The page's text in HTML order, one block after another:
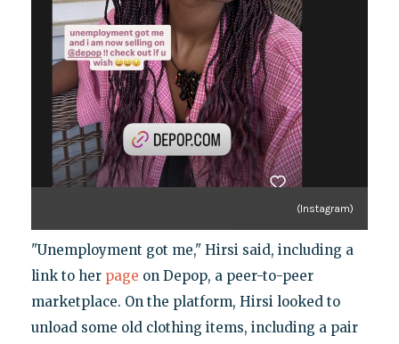
(Instagram)
"Unemployment got me," Hirsi said, including a
link to her page on Depop, a peer-to-peer
marketplace. On the platform, Hirsi looked to
unload some old clothing items, including a pair